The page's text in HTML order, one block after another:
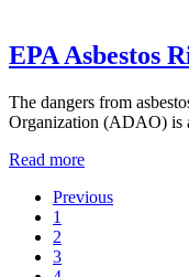
Keep
or
Not?
EPA Asbestos
The dangers from
Organization (ADAO) is
Read moreEPA
Risk
Previous
Go
to
page
1
Go
to
2
Go
3